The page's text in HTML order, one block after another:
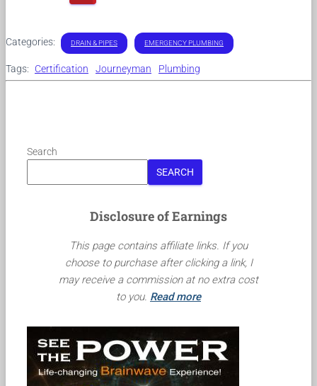
Categories: DRAIN & PIPES EMERGENCY PLUMBING
Tags: Certification Journeyman Plumbing
Search
SEARCH
Disclosure of Earnings
This page contains affiliate links. If you
choose to purchase after clicking a link, I
may receive a commission at no extra cost
to you. Read more